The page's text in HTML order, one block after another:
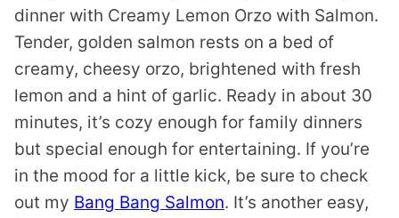
dinner with Creamy Lemon Orzo with Salmon.
Tender, golden salmon rests on a bed of
creamy, cheesy orzo, brightened with fresh
lemon and a hint of garlic. Ready in about 30
minutes, it’s cozy enough for family dinners
but special enough for entertaining. If you’re
in the mood for a little kick, be sure to check
out my Bang Bang Salmon. It’s another easy,